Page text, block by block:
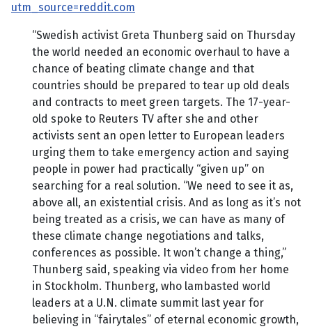
utm_source=reddit.com
“Swedish activist Greta Thunberg said on Thursday
the world needed an economic overhaul to have a
chance of beating climate change and that
countries should be prepared to tear up old deals
and contracts to meet green targets. The 17-year-
old spoke to Reuters TV after she and other
activists sent an open letter to European leaders
urging them to take emergency action and saying
people in power had practically “given up” on
searching for a real solution. “We need to see it as,
above all, an existential crisis. And as long as it’s not
being treated as a crisis, we can have as many of
these climate change negotiations and talks,
conferences as possible. It won’t change a thing,”
Thunberg said, speaking via video from her home
in Stockholm. Thunberg, who lambasted world
leaders at a U.N. climate summit last year for
believing in “fairytales” of eternal economic growth,